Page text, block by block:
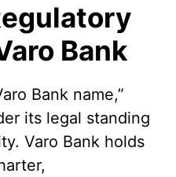
Bank
Bank name,”
its legal standing
Varo Bank holds